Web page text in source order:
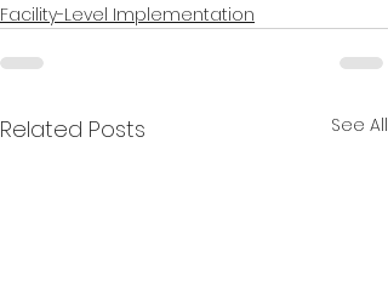
Facility-Level Implementation
Related Posts See All